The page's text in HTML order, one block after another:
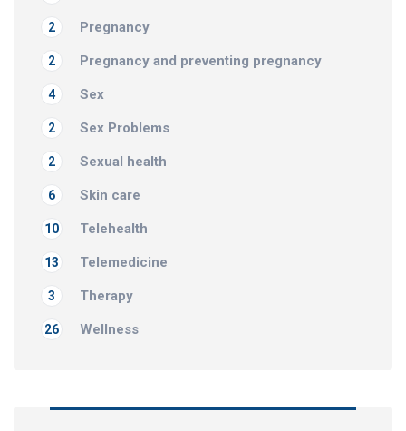
Pregnancy
2
Pregnancy and preventing pregnancy
2
Sex
4
Sex Problems
2
Sexual health
2
Skin care
6
Telehealth
10
Telemedicine
13
Therapy
3
Wellness
26